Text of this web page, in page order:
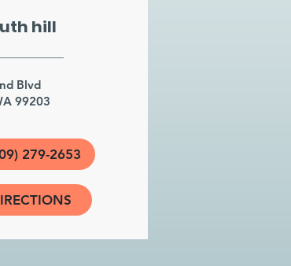
hill
Blvd
99203
279-2653